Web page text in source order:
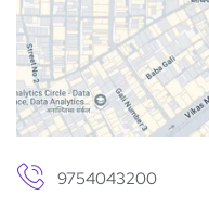
9754043200